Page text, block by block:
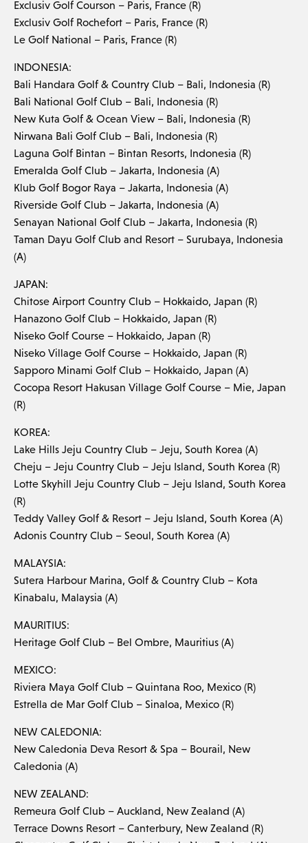
Exclusiv Golf Courson – Paris, France (R)
Exclusiv Golf Rochefort – Paris, France (R)
Le Golf National – Paris, France (R)
INDONESIA:
Bali Handara Golf & Country Club – Bali, Indonesia (R)
Bali National Golf Club – Bali, Indonesia (R)
New Kuta Golf & Ocean View – Bali, Indonesia (R)
Nirwana Bali Golf Club – Bali, Indonesia (R)
Laguna Golf Bintan – Bintan Resorts, Indonesia (R)
Emeralda Golf Club – Jakarta, Indonesia (A)
Klub Golf Bogor Raya – Jakarta, Indonesia (A)
Riverside Golf Club – Jakarta, Indonesia (A)
Senayan National Golf Club – Jakarta, Indonesia (R)
Taman Dayu Golf Club and Resort – Surubaya, Indonesia
(A)
JAPAN:
Chitose Airport Country Club – Hokkaido, Japan (R)
Hanazono Golf Club – Hokkaido, Japan (R)
Niseko Golf Course – Hokkaido, Japan (R)
Niseko Village Golf Course – Hokkaido, Japan (R)
Sapporo Minami Golf Club – Hokkaido, Japan (A)
Cocopa Resort Hakusan Village Golf Course – Mie, Japan
(R)
KOREA:
Lake Hills Jeju Country Club – Jeju, South Korea (A)
Cheju – Jeju Country Club – Jeju Island, South Korea (R)
Lotte Skyhill Jeju Country Club – Jeju Island, South Korea
(R)
Teddy Valley Golf & Resort – Jeju Island, South Korea (A)
Adonis Country Club – Seoul, South Korea (A)
MALAYSIA:
Sutera Harbour Marina, Golf & Country Club – Kota
Kinabalu, Malaysia (A)
MAURITIUS:
Heritage Golf Club – Bel Ombre, Mauritius (A)
MEXICO:
Riviera Maya Golf Club – Quintana Roo, Mexico (R)
Estrella de Mar Golf Club – Sinaloa, Mexico (R)
NEW CALEDONIA:
New Caledonia Deva Resort & Spa – Bourail, New
Caledonia (A)
NEW ZEALAND:
Remeura Golf Club – Auckland, New Zealand (A)
Terrace Downs Resort – Canterbury, New Zealand (R)